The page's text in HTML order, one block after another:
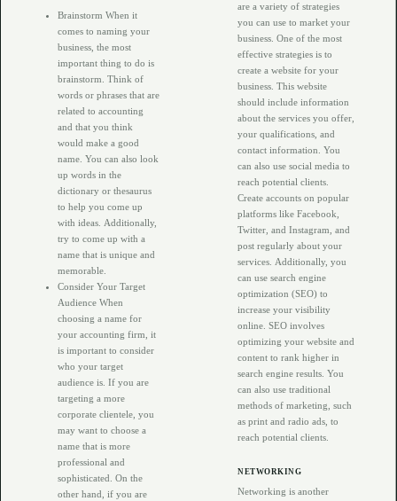
Brainstorm When it
comes to naming your
business, the most
important thing to do is
brainstorm. Think of
words or phrases that are
related to accounting
and that you think
would make a good
name. You can also look
up words in the
dictionary or thesaurus
to help you come up
with ideas. Additionally,
try to come up with a
name that is unique and
memorable.
Consider Your Target
Audience When
choosing a name for
your accounting firm, it
is important to consider
who your target
audience is. If you are
targeting a more
corporate clientele, you
may want to choose a
name that is more
professional and
sophisticated. On the
other hand, if you are
are a variety of strategies
you can use to market your
business. One of the most
effective strategies is to
create a website for your
business. This website
should include information
about the services you offer,
your qualifications, and
contact information. You
can also use social media to
reach potential clients.
Create accounts on popular
platforms like Facebook,
Twitter, and Instagram, and
post regularly about your
services. Additionally, you
can use search engine
optimization (SEO) to
increase your visibility
online. SEO involves
optimizing your website and
content to rank higher in
search engine results. You
can also use traditional
methods of marketing, such
as print and radio ads, to
reach potential clients.
NETWORKING
Networking is another